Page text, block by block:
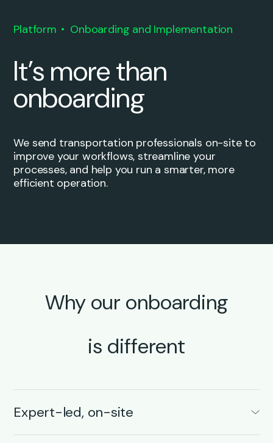
Platform Onboarding and Implementation
It’s more than
onboarding
We send transportation professionals on-site to
improve your workflows, streamline your
processes, and help you run a smarter, more
efficient operation.
Why our onboarding
is different
Expert-led, on-site